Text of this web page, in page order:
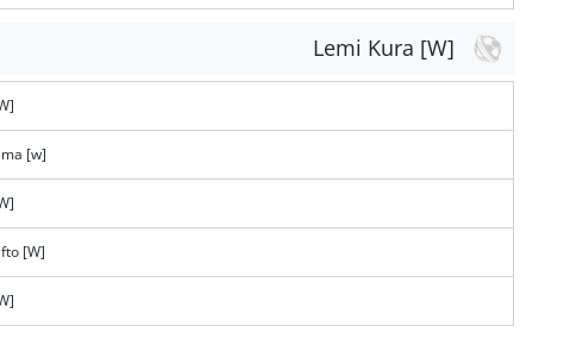
Lemi Kura [W]
[w]
[W]